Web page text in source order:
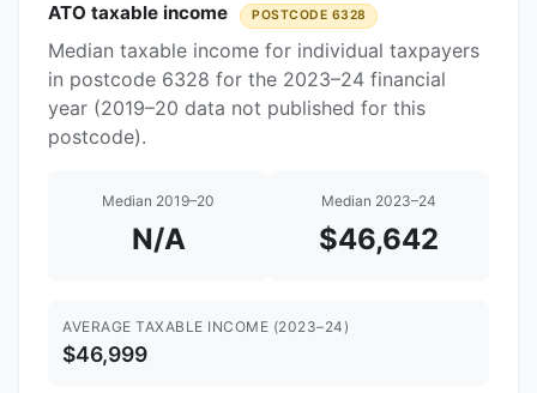
ATO taxable income POSTCODE 6328
Median taxable income for individual taxpayers
in postcode 6328 for the 2023–24 financial
year (2019–20 data not published for this
postcode).
Median 2019–20
N/A
Median 2023–24
$46,642
AVERAGE TAXABLE INCOME (2023–24)
$46,999